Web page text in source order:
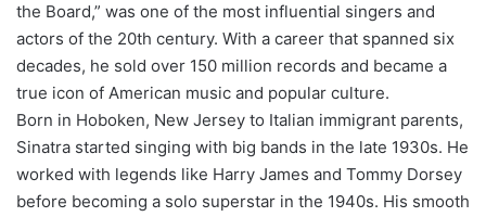
the Board,” was one of the most influential singers and
actors of the 20th century. With a career that spanned six
decades, he sold over 150 million records and became a
true icon of American music and popular culture.
Born in Hoboken, New Jersey to Italian immigrant parents,
Sinatra started singing with big bands in the late 1930s. He
worked with legends like Harry James and Tommy Dorsey
before becoming a solo superstar in the 1940s. His smooth